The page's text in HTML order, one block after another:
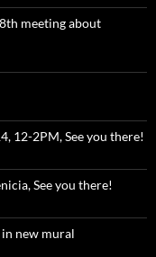
meeting about
12-2PM, See you there!
See you there!
new mural